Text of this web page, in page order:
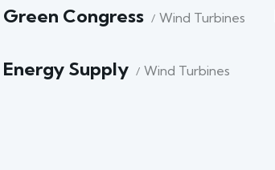
Wind Turbines
Green Congress
Wind Turbines
Energy Supply